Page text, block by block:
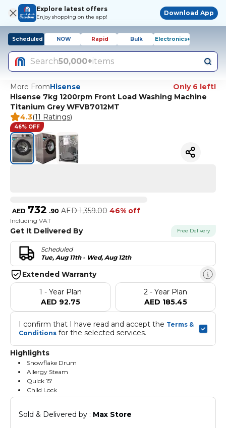
Explore latest offers
Enjoy shopping on the app!
Download App
Scheduled NOW Rapid Bulk Electronics+
Search50,000+items
More FromHisense
Only 6 left!
Hisense 7kg 1200rpm Front Load Washing Machine
Titanium Grey WFVB7012MT
4.3(11 Ratings)
46% OFF
AED 732 .90 AED 1,359.00 46% off
Including VAT
Get It Delivered By Free Delivery
Scheduled
Tue, Aug 11th - Wed, Aug 12th
Extended Warranty
1 - Year Plan
AED 92.75
2 - Year Plan
AED 185.45
I confirm that I have read and accept the Terms &
Conditions for the selected services.
Highlights
Snowflake Drum
Allergy Steam
Quick 15'
Child Lock
Sold & Delivered by : Max Store